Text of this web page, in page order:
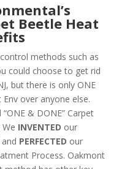
Beetle Heat
methods such as
could choose to get rid
but there is only ONE
over anyone else.
& DONE” Carpet
INVENTED our
and PERFECTED our
Process. Oakmont